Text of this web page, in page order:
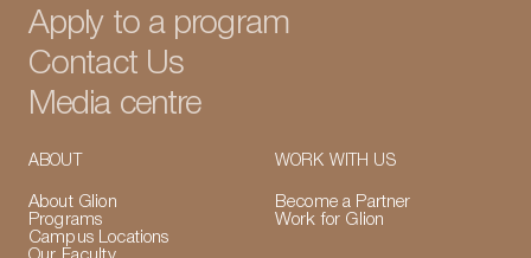
Apply to a program
Contact Us
Media centre
ABOUT
About Glion
Programs
Campus Locations
WORK WITH US
Become a Partner
Work for Glion